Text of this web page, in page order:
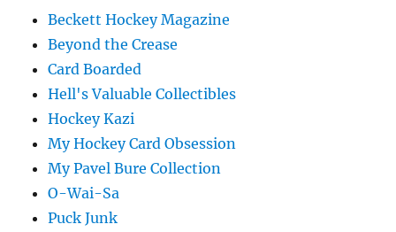
Beckett Hockey Magazine
Beyond the Crease
Card Boarded
Hell's Valuable Collectibles
Hockey Kazi
My Hockey Card Obsession
My Pavel Bure Collection
O-Wai-Sa
Puck Junk